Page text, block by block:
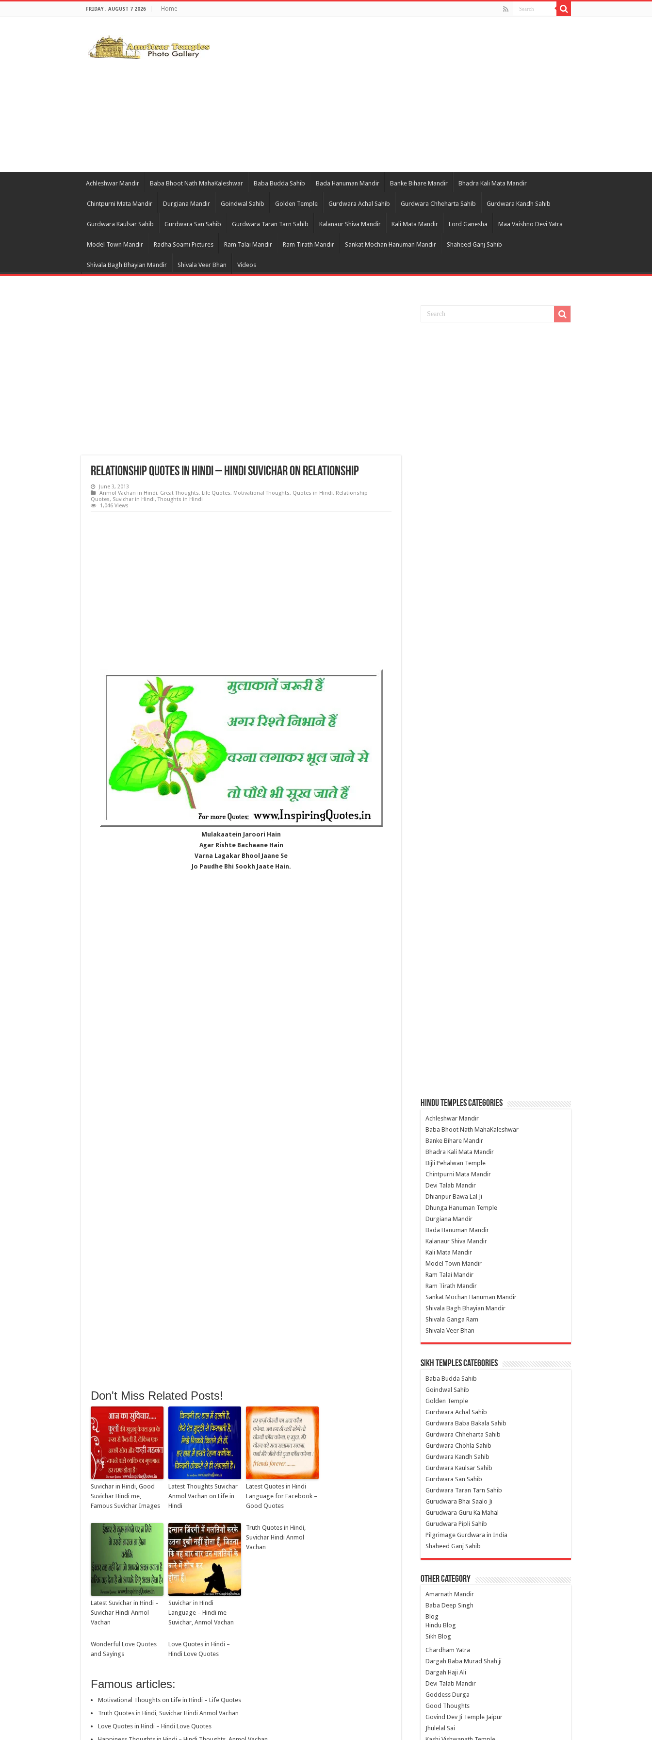
FRIDAY , AUGUST 7 2026 Home
Achleshwar Mandir Baba Bhoot Nath MahaKaleshwar Baba Budda Sahib Bada Hanuman Mandir Banke Bihare Mandir Bhadra Kali Mata Mandir
Chintpurni Mata Mandir Durgiana Mandir Goindwal Sahib Golden Temple Gurdwara Achal Sahib Gurdwara Chheharta Sahib Gurdwara Kandh Sahib
Gurdwara Kaulsar Sahib Gurdwara San Sahib Gurdwara Taran Tarn Sahib Kalanaur Shiva Mandir Kali Mata Mandir Lord Ganesha Maa Vaishno Devi Yatra
Model Town Mandir Radha Soami Pictures Ram Talai Mandir Ram Tirath Mandir Sankat Mochan Hanuman Mandir Shaheed Ganj Sahib
Shivala Bagh Bhayian Mandir Shivala Veer Bhan Videos
Relationship Quotes in Hindi – Hindi Suvichar on Relationship
June 3, 2013
Anmol Vachan in Hindi, Great Thoughts, Life Quotes, Motivational Thoughts, Quotes in Hindi, Relationship
Quotes, Suvichar in Hindi,Thoughts in Hindi
1,046 Views
Mulakaatein Jaroori Hain
Agar Rishte Bachaane Hain
Varna Lagakar Bhool Jaane Se
Jo Paudhe Bhi Sookh Jaate Hain.
Don't Miss Related Posts!
Suvichar in Hindi, Good
Suvichar Hindi me,
Famous Suvichar Images
Latest Thoughts Suvichar
Anmol Vachan on Life in
Hindi
Latest Quotes in Hindi
Language for Facebook –
Good Quotes
Latest Suvichar in Hindi –
Suvichar Hindi Anmol
Vachan
Suvichar in Hindi
Language – Hindi me
Suvichar, Anmol Vachan
Truth Quotes in Hindi,
Suvichar Hindi Anmol
Vachan
Wonderful Love Quotes
and Sayings
Love Quotes in Hindi –
Hindi Love Quotes
Famous articles:
Motivational Thoughts on Life in Hindi – Life Quotes
Truth Quotes in Hindi, Suvichar Hindi Anmol Vachan
Love Quotes in Hindi – Hindi Love Quotes
Hindu Temples Categories
Achleshwar Mandir
Baba Bhoot Nath MahaKaleshwar
Banke Bihare Mandir
Bhadra Kali Mata Mandir
Bijli Pehalwan Temple
Chintpurni Mata Mandir
Devi Talab Mandir
Dhianpur Bawa Lal Ji
Dhunga Hanuman Temple
Durgiana Mandir
Bada Hanuman Mandir
Kalanaur Shiva Mandir
Kali Mata Mandir
Model Town Mandir
Ram Talai Mandir
Ram Tirath Mandir
Sankat Mochan Hanuman Mandir
Shivala Bagh Bhayian Mandir
Shivala Ganga Ram
Shivala Veer Bhan
Sikh Temples Categories
Baba Budda Sahib
Goindwal Sahib
Golden Temple
Gurdwara Achal Sahib
Gurdwara Baba Bakala Sahib
Gurdwara Chheharta Sahib
Gurdwara Chohla Sahib
Gurdwara Kandh Sahib
Gurdwara Kaulsar Sahib
Gurdwara San Sahib
Gurdwara Taran Tarn Sahib
Gurudwara Bhai Saalo Ji
Gurudwara Guru Ka Mahal
Gurudwara Pipli Sahib
Pilgrimage Gurdwara in India
Shaheed Ganj Sahib
Other Category
Amarnath Mandir
Baba Deep Singh
Blog
Hindu Blog
Sikh Blog
Chardham Yatra
Dargah Baba Murad Shah ji
Dargah Haji Ali
Devi Talab Mandir
Goddess Durga
Good Thoughts
Govind Dev Ji Temple Jaipur
Jhulelal Sai